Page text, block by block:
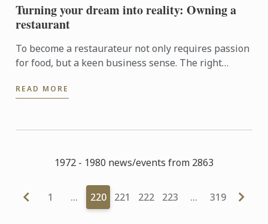
Turning your dream into reality: Owning a
restaurant
To become a restaurateur not only requires passion
for food, but a keen business sense. The right
your own ...
READ MORE
1972 - 1980 news/events from 2863
1 … 220 221 222 223 … 319